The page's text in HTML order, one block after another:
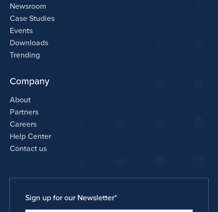
Newsroom
Case Studies
Events
Downloads
Trending
Company
About
Partners
Careers
Help Center
Contact us
Sign up for our Newsletter*